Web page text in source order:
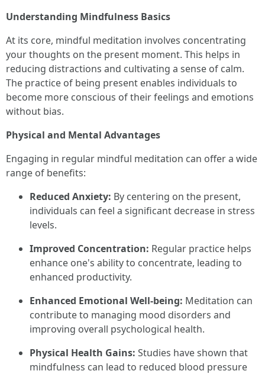
Understanding Mindfulness Basics
At its core, mindful meditation involves concentrating
your thoughts on the present moment. This helps in
reducing distractions and cultivating a sense of calm.
The practice of being present enables individuals to
become more conscious of their feelings and emotions
without bias.
Physical and Mental Advantages
Engaging in regular mindful meditation can offer a wide
range of benefits:
Reduced Anxiety: By centering on the present,
individuals can feel a significant decrease in stress
levels.
Improved Concentration: Regular practice helps
enhance one's ability to concentrate, leading to
enhanced productivity.
Enhanced Emotional Well-being: Meditation can
contribute to managing mood disorders and
improving overall psychological health.
Physical Health Gains: Studies have shown that
mindfulness can lead to reduced blood pressure